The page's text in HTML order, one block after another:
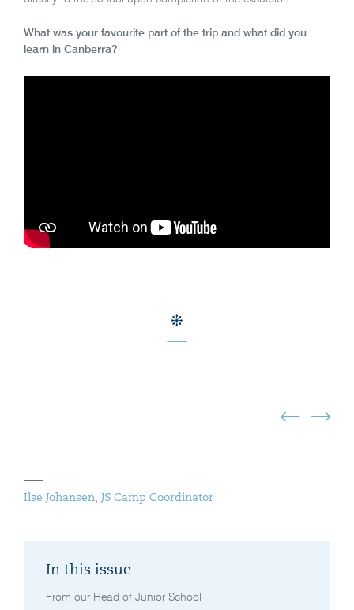
What was your favourite part of the trip and what did you
learn in Canberra?
Ilse Johansen, JS Camp Coordinator
In this issue
From our Head of Junior School